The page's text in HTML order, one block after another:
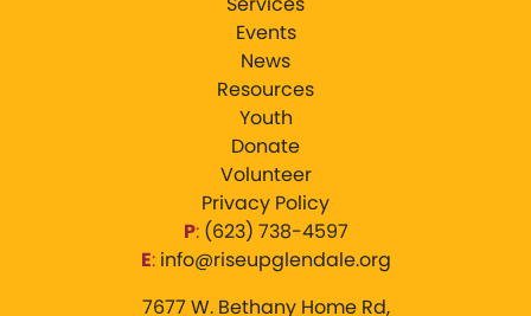
Events
News
Resources
Youth
Donate
Volunteer
Privacy Policy
P: ‪(623) 738-4597‬
E: info@riseupglendale.org
7677 W. Bethany Home Rd,